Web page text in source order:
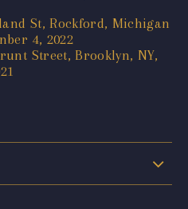
St, Rockford, Michigan
4, 2022
Street, Brooklyn, NY,